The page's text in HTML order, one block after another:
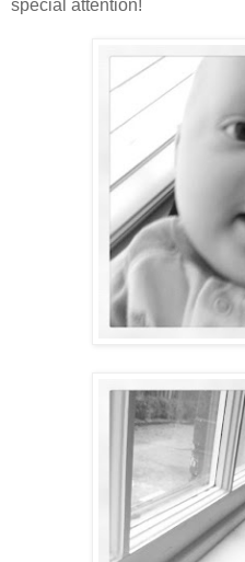
special attention!